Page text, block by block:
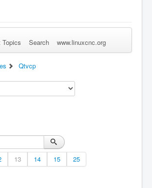
Log in Forgot Login? Sign up
Topics Search www.linuxcnc.org
Qtvcp
13 14 15 25